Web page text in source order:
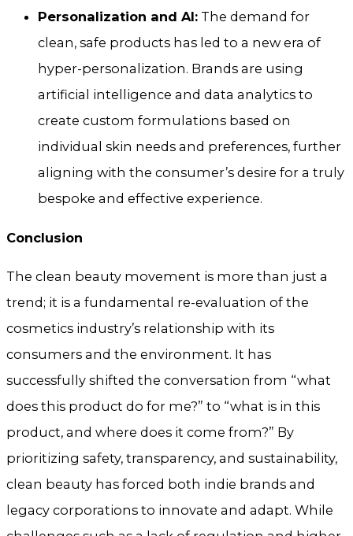
Personalization and AI: The demand for
clean, safe products has led to a new era of
hyper-personalization. Brands are using
artificial intelligence and data analytics to
create custom formulations based on
individual skin needs and preferences, further
aligning with the consumer’s desire for a truly
bespoke and effective experience.
Conclusion
The clean beauty movement is more than just a
trend; it is a fundamental re-evaluation of the
cosmetics industry’s relationship with its
consumers and the environment. It has
successfully shifted the conversation from “what
does this product do for me?” to “what is in this
product, and where does it come from?” By
prioritizing safety, transparency, and sustainability,
clean beauty has forced both indie brands and
legacy corporations to innovate and adapt. While